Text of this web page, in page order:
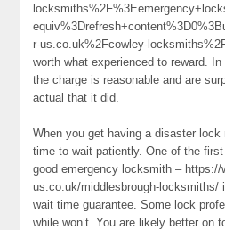
r-us.co.uk%2Fcowley-
worth what experienced to reward.
the charge is reasonable and are
actual that it did.
When you get having a disaster lock
time to wait patiently. One of the
good emergency locksmith – https://
us.co.uk/middlesbrough-
wait time guarantee. Some lock
while won’t. You are likely better on